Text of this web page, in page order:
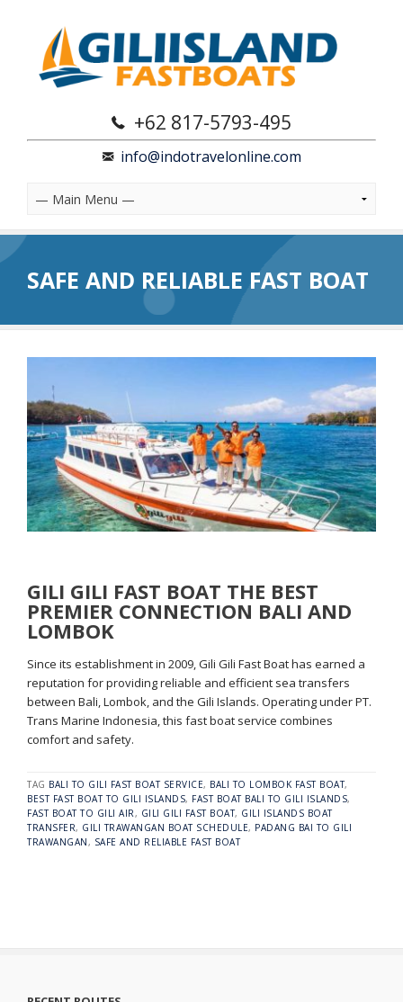
+62 817-5793-495
info@indotravelonline.com
SAFE AND RELIABLE FAST BOAT
GILI GILI FAST BOAT THE BEST
PREMIER CONNECTION BALI AND
LOMBOK
Since its establishment in 2009, Gili Gili Fast Boat has earned a
reputation for providing reliable and efficient sea transfers
between Bali, Lombok, and the Gili Islands. Operating under PT.
Trans Marine Indonesia, this fast boat service combines
comfort and safety.
TAG BALI TO GILI FAST BOAT SERVICE, BALI TO LOMBOK FAST BOAT,
BEST FAST BOAT TO GILI ISLANDS, FAST BOAT BALI TO GILI ISLANDS,
FAST BOAT TO GILI AIR, GILI GILI FAST BOAT, GILI ISLANDS BOAT
TRANSFER, GILI TRAWANGAN BOAT SCHEDULE, PADANG BAI TO GILI
TRAWANGAN, SAFE AND RELIABLE FAST BOAT